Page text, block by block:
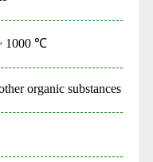
1000 ℃
organic substances